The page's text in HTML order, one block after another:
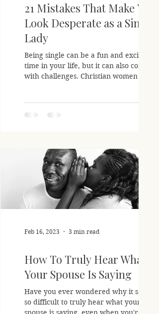
21 Mistakes That Make You
Look Desperate as a Single
Lady
Being single can be a fun and exciting
time in your life, but it can also come
with challenges. Christian women are
How To Truly Hear What
Your Spouse Is Saying
Have you ever wondered why it seems
so difficult to truly hear what your
Feb 16, 2023 3 min read